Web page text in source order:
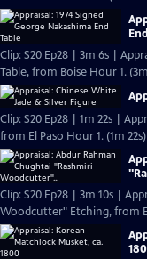
Clip: S20 Ep28 | 3m 6s |
Table, from Boise Hour 1.
Clip: S20 Ep28 | 1m 22s |
from El Paso Hour 1. (1m 22s)
Clip: S20 Ep28 | 3m 10s |
Woodcutter" Etching, from